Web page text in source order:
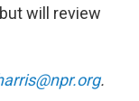
will review
.